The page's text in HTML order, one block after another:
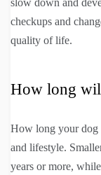
slow down and
checkups and
quality of life.
How long
How long your dog
and lifestyle.
years or more,